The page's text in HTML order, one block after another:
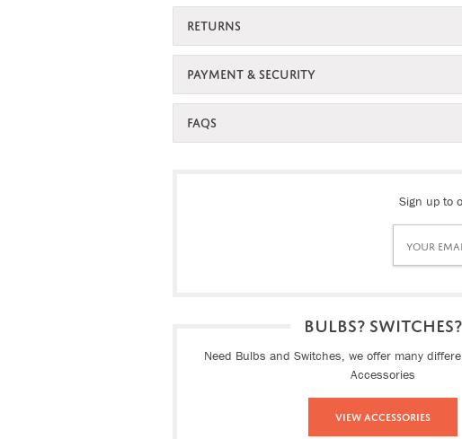
RETURNS
PAYMENT & SECURITY
FAQS
Sign up to
BULBS? SWITCHES?
Need Bulbs and Switches, we offer many
Accessories
View Accessories